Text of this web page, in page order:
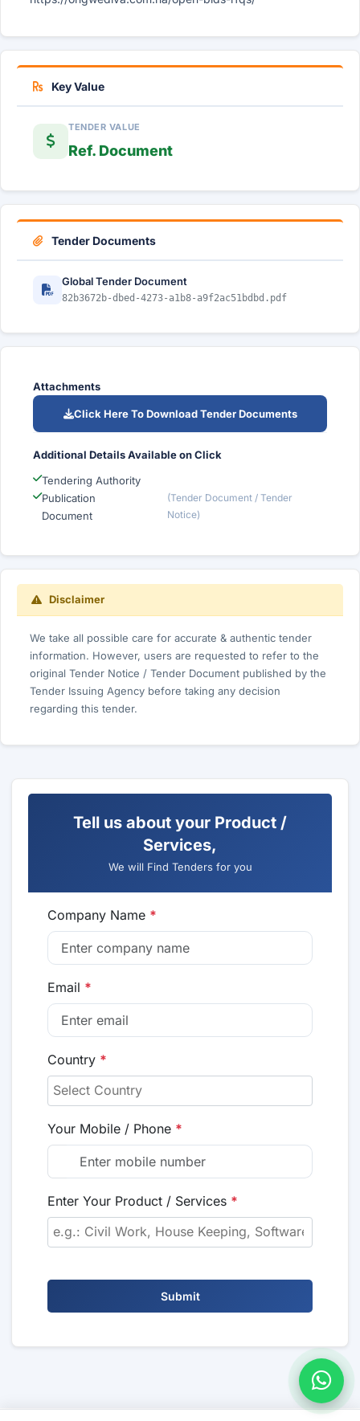
Key Value
TENDER VALUE
Ref. Document
Tender Documents
Global Tender Document
82b3672b-dbed-4273-a1b8-a9f2ac51bdbd.pdf
Attachments
Click Here To Download Tender Documents
Additional Details Available on Click
Tendering Authority
Publication
Document
(Tender Document / Tender
Notice)
Disclaimer
We take all possible care for accurate & authentic tender
information. However, users are requested to refer to the
original Tender Notice / Tender Document published by the
Tender Issuing Agency before taking any decision
regarding this tender.
Tell us about your Product /
Services,
We will Find Tenders for you
Company Name *
Email *
Country *
Your Mobile / Phone *
Enter Your Product / Services *
Submit